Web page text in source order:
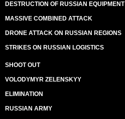
DESTRUCTION OF RUSSIAN EQUIPMENT
MASSIVE COMBINED ATTACK
DRONE ATTACK ON RUSSIAN REGIONS
STRIKES ON RUSSIAN LOGISTICS
SHOOT OUT
VOLODYMYR ZELENSKYY
ELIMINATION
RUSSIAN ARMY